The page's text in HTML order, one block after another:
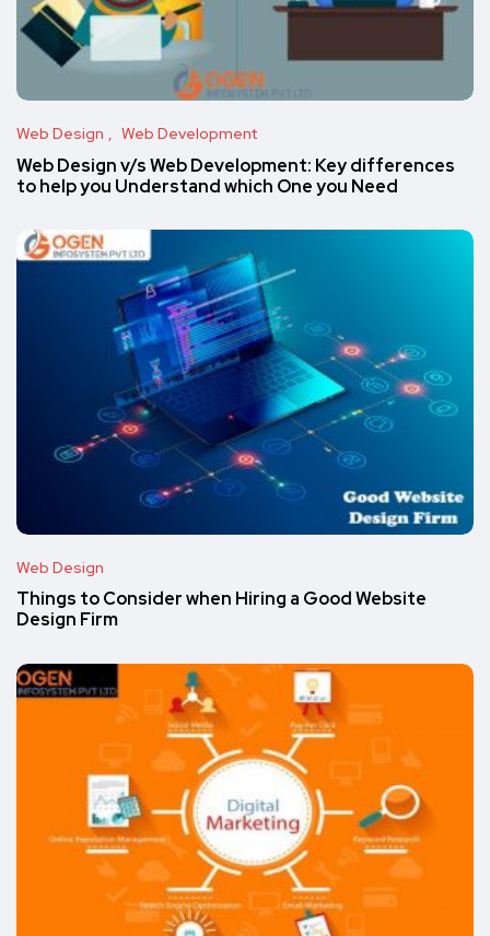
Web Design Web Development
Web Design v/s Web Development: Key differences
to help you Understand which One you Need
Web Design
Things to Consider when Hiring a Good Website
Design Firm